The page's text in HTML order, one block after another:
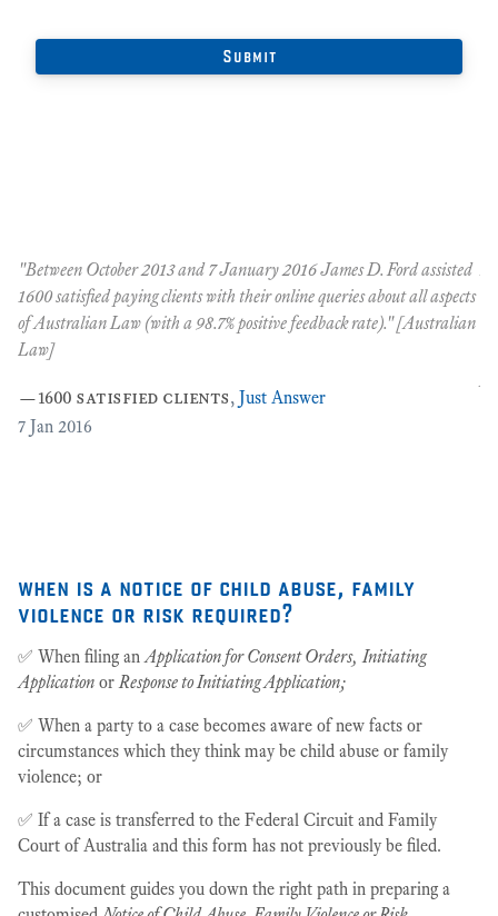
"Between October 2013 and 7 January 2016 James D. Ford assisted
1600 satisfied paying clients with their online queries about all aspects
of Australian Law (with a 98.7% positive feedback rate)." [Australian
Law]
—1600 satisfied clients, Just Answer
7 Jan 2016
when is a notice of child abuse, family
violence or risk required?
✅ When filing anApplication for Consent Orders, Initiating
Application orResponse to Initiating Application;
✅ When a party to a case becomes aware of new facts or
circumstances which they think may be child abuse or family
violence; or
✅ If a case is transferred to the Federal Circuit and Family
Court of Australia and this form has not previously be filed.
This document guides you down the right path in preparing a